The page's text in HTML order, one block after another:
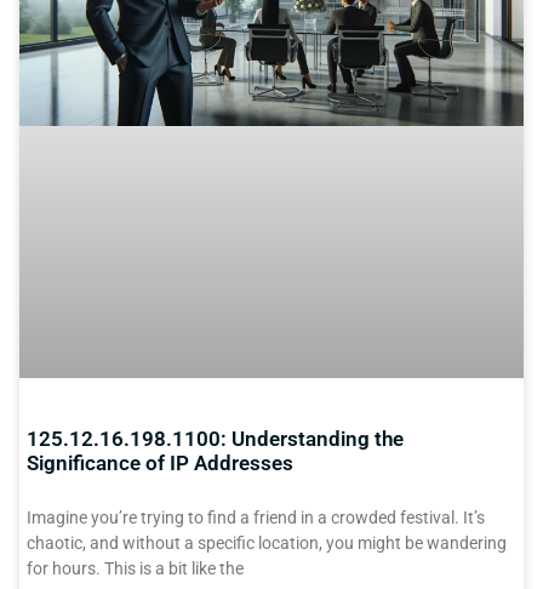
125.12.16.198.1100: Understanding the
Significance of IP Addresses
Imagine you’re trying to find a friend in a crowded festival. It’s
chaotic, and without a specific location, you might be wandering
for hours. This is a bit like the